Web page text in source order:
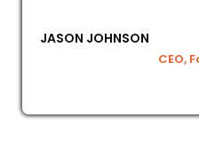
JASON JOHNSON
CEO,